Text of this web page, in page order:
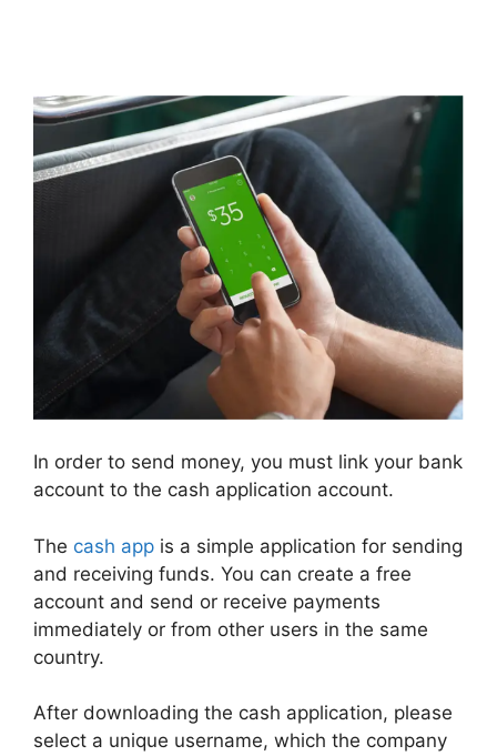
In order to send money, you must link your bank
account to the cash application account.
The cash app is a simple application for sending
and receiving funds. You can create a free
account and send or receive payments
immediately or from other users in the same
country.
After downloading the cash application, please
select a unique username, which the company